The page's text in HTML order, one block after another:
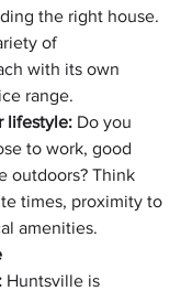
the right house.
of
with its own
range.
lifestyle: Do you
to work, good
outdoors? Think
times, proximity to
amenities.
Huntsville is